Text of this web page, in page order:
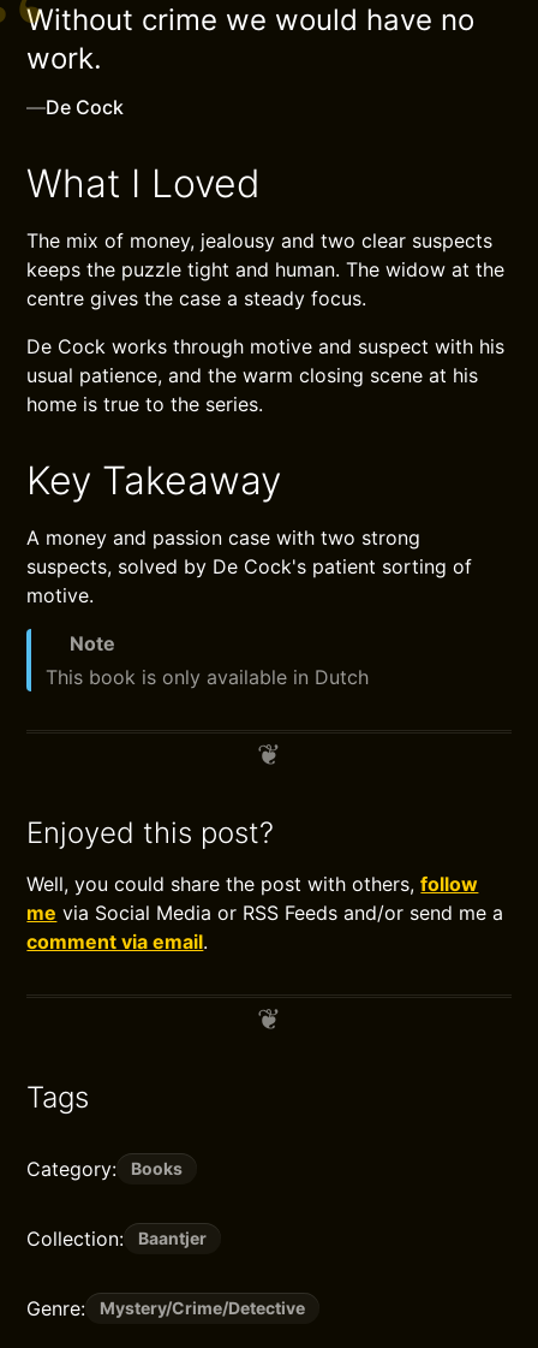
Without crime we would have no
work.
—De Cock
What I Loved
The mix of money, jealousy and two clear suspects
keeps the puzzle tight and human. The widow at the
centre gives the case a steady focus.
De Cock works through motive and suspect with his
usual patience, and the warm closing scene at his
home is true to the series.
Key Takeaway
A money and passion case with two strong
suspects, solved by De Cock's patient sorting of
motive.
Note
This book is only available in Dutch
Enjoyed this post?
Well, you could share the post with others,follow
me via Social Media or RSS Feeds and/or send me a
comment via email.
Tags
Category: Books
Collection: Baantjer
Genre: Mystery/Crime/Detective